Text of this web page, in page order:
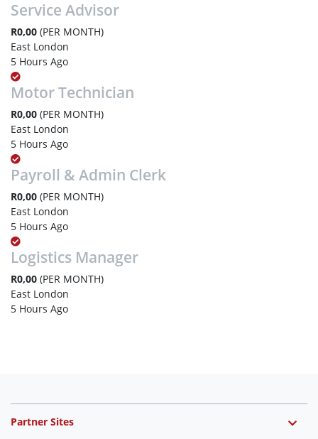
Service Advisor
R0,00 (PER MONTH)
East London
5 Hours Ago
Motor Technician
R0,00 (PER MONTH)
East London
5 Hours Ago
Payroll & Admin Clerk
R0,00 (PER MONTH)
East London
5 Hours Ago
Logistics Manager
R0,00 (PER MONTH)
East London
5 Hours Ago
Partner Sites